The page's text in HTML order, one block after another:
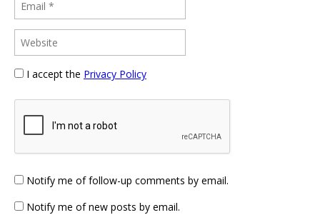
I accept the Privacy Policy
Notify me of follow-up comments by email.
Notify me of new posts by email.